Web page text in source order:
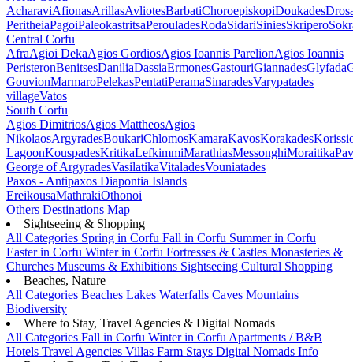
AcharaviAfionasArillasAvliotesBarbatiChoroepiskopiDoukades
PeritheiaPagoiPaleokastritsaPerouladesRodaSidariSiniesSkripero
Central Corfu
AfraAgioi DekaAgios GordiosAgios Ioannis ParelionAgios Ioannis
PeristeronBenitsesDaniliaDassiaErmonesGastouriGiannadesGlyfada
GouvionMarmaroPelekasPentatiPeramaSinaradesVarypatades
villageVatos
South Corfu
Agios DimitriosAgios MattheosAgios
NikolaosArgyradesBoukariChlomosKamaraKavosKorakades
LagoonKouspadesKritikaLefkimmiMarathiasMessonghiMoraitika
George of ArgyradesVasilatikaVitaladesVouniatades
Paxos - Antipaxos Diapontia Islands
EreikousaMathrakiOthonoi
Others Destinations Map
Sightseeing & Shopping
All Categories Spring in Corfu Fall in Corfu Summer in Corfu
Easter in Corfu Winter in Corfu Fortresses & Castles Monasteries &
Churches Museums & Exhibitions Sightseeing Cultural Shopping
Beaches, Nature
All Categories Beaches Lakes Waterfalls Caves Mountains
Biodiversity
Where to Stay, Travel Agencies & Digital Nomads
All Categories Fall in Corfu Winter in Corfu Apartments / B&B
Hotels Travel Agencies Villas Farm Stays Digital Nomads Info